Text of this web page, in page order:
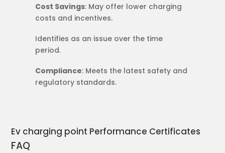
Cost Savings: May offer lower charging
costs and incentives.
Identifies as an issue over the time
period.
Compliance: Meets the latest safety and
regulatory standards.
Ev charging point Performance Certificates
FAQ